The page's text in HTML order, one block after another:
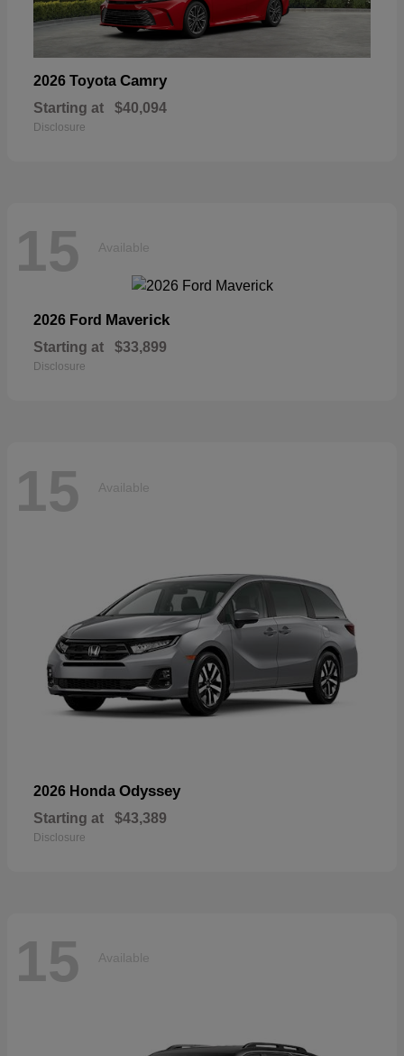
2026 Toyota Camry
Starting at $40,094
Disclosure
15 Available
2026 Ford Maverick
Starting at $33,899
Disclosure
15 Available
2026 Honda Odyssey
Starting at $43,389
Disclosure
15 Available